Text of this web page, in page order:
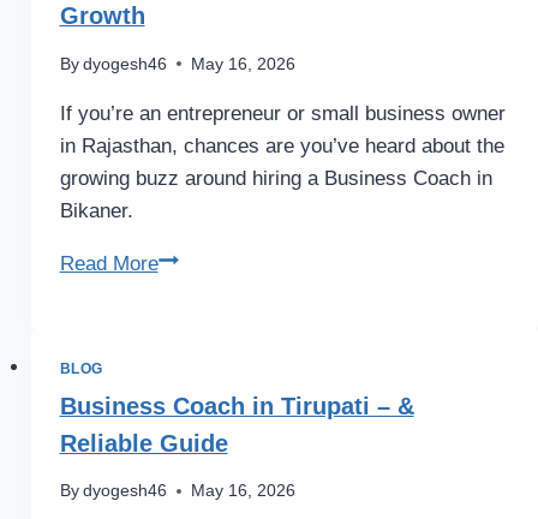
Growth
By dyogesh46 May 16, 2026
If you’re an entrepreneur or small business owner
in Rajasthan, chances are you’ve heard about the
growing buzz around hiring a Business Coach in
Bikaner.
Read MoreBusiness
for
SMB
Growth
BLOG
Business Coach in Tirupati – &
Reliable Guide
By dyogesh46 May 16, 2026